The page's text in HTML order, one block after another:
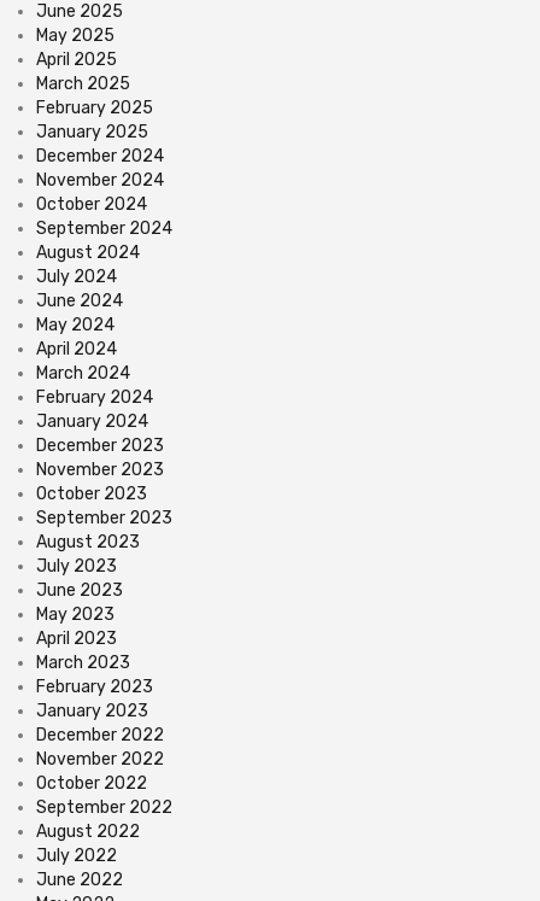
June 2025
May 2025
April 2025
March 2025
February 2025
January 2025
December 2024
November 2024
October 2024
September 2024
August 2024
July 2024
June 2024
May 2024
April 2024
March 2024
February 2024
January 2024
December 2023
November 2023
October 2023
September 2023
August 2023
July 2023
June 2023
May 2023
April 2023
March 2023
February 2023
January 2023
December 2022
November 2022
October 2022
September 2022
August 2022
July 2022
June 2022